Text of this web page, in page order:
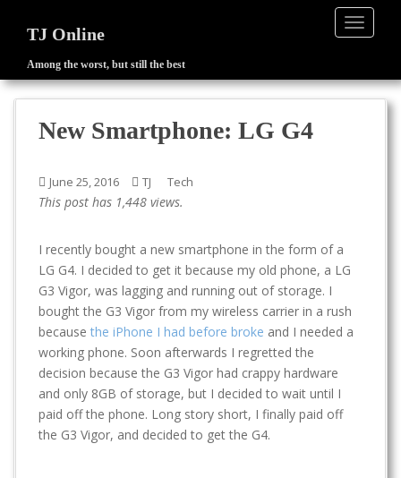
TJ Online
Among the worst, but still the best
New Smartphone: LG G4
June 25, 2016 TJ Tech
This post has 1,448 views.
I recently bought a new smartphone in the form of a
LG G4. I decided to get it because my old phone, a LG
G3 Vigor, was lagging and running out of storage. I
bought the G3 Vigor from my wireless carrier in a rush
because the iPhone I had before broke and I needed a
working phone. Soon afterwards I regretted the
decision because the G3 Vigor had crappy hardware
and only 8GB of storage, but I decided to wait until I
paid off the phone. Long story short, I finally paid off
the G3 Vigor, and decided to get the G4.